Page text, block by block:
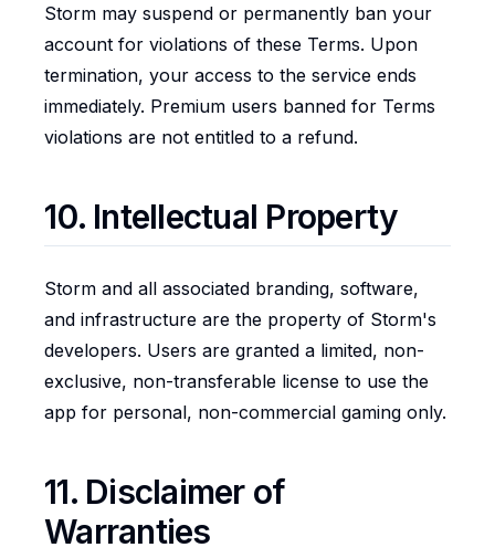
Storm may suspend or permanently ban your
account for violations of these Terms. Upon
termination, your access to the service ends
immediately. Premium users banned for Terms
violations are not entitled to a refund.
10. Intellectual Property
Storm and all associated branding, software,
and infrastructure are the property of Storm's
developers. Users are granted a limited, non-
exclusive, non-transferable license to use the
app for personal, non-commercial gaming only.
11. Disclaimer of
Warranties